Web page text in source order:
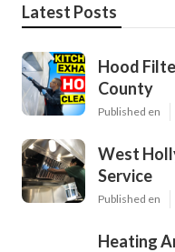
Latest Posts
Hood
County
Published en
West
Service
Published en
Heating